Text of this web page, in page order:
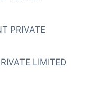
PRIVATE
LIMITED